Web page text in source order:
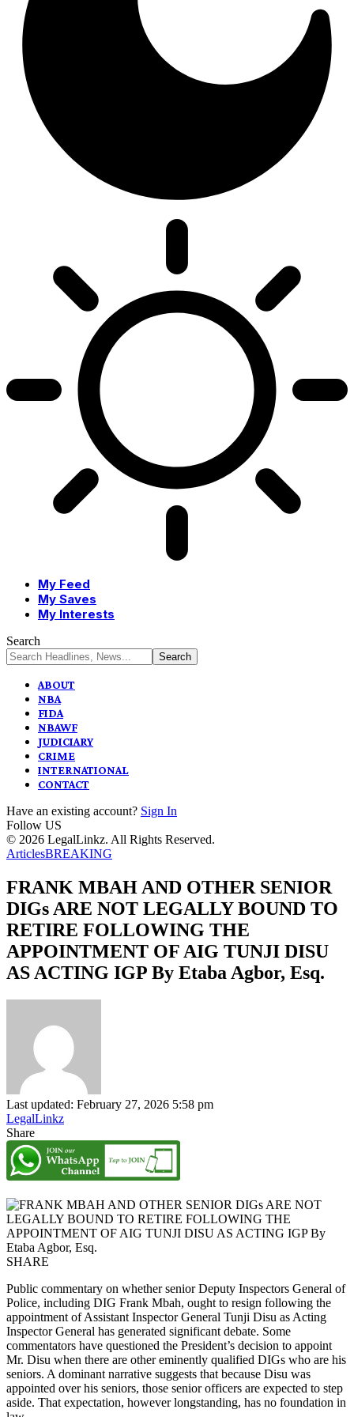
My Feed
My Saves
My Interests
Search
ABOUT
NBA
FIDA
NBAWF
JUDICIARY
CRIME
INTERNATIONAL
CONTACT
Have an existing account? Sign In
Follow US
© 2026 LegalLinkz. All Rights Reserved.
ArticlesBREAKING
FRANK MBAH AND OTHER SENIOR
DIGs ARE NOT LEGALLY BOUND TO
RETIRE FOLLOWING THE
APPOINTMENT OF AIG TUNJI DISU
AS ACTING IGP By Etaba Agbor, Esq.
Last updated: February 27, 2026 5:58 pm
LegalLinkz
Share
SHARE
Public commentary on whether senior Deputy Inspectors General of
Police, including DIG Frank Mbah, ought to resign following the
appointment of Assistant Inspector General Tunji Disu as Acting
Inspector General has generated significant debate. Some
commentators have questioned the President’s decision to appoint
Mr. Disu when there are other eminently qualified DIGs who are his
seniors. A dominant narrative suggests that because Disu was
appointed over his seniors, those senior officers are expected to step
aside. That expectation, however longstanding, has no foundation in